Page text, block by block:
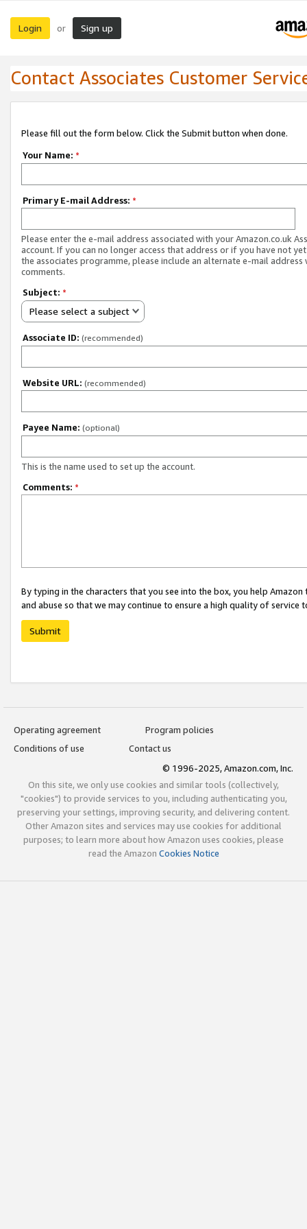
Login or Sign up
Contact Associates Customer
Please fill out the form below. Click the Submit button when done.
Your Name: *
Primary E-mail Address: *
Please enter the e-mail address associated with your Amazon.co.uk
account. If you can no longer access that address or if you have not
the associates programme, please include an alternate e-mail address
comments.
Subject: *
Please select a subject
Associate ID: (recommended)
Website URL: (recommended)
Payee Name: (optional)
This is the name used to set up the account.
Comments: *
By typing in the characters that you see into the box, you help
and abuse so that we may continue to ensure a high quality of service
Submit
Operating agreement
Program policies
Conditions of use
Contact us
© 1996-2025, Amazon.com, Inc.
On this site, we only use cookies and similar tools (collectively,
"cookies") to provide services to you, including authenticating you,
preserving your settings, improving security, and delivering content.
Other Amazon sites and services may use cookies for additional
purposes; to learn more about how Amazon uses cookies, please
read the Amazon Cookies Notice